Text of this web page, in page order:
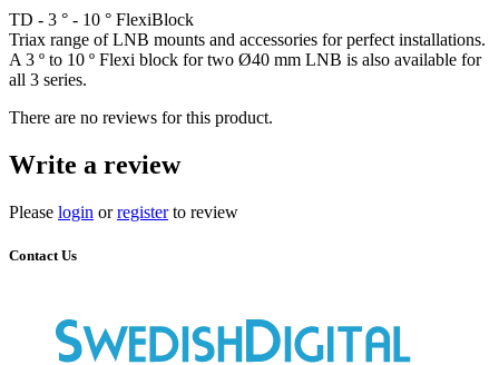
TD - 3 ° - 10 ° FlexiBlock
Triax range of LNB mounts and accessories for perfect installations.
A 3 º to 10 º Flexi block for two Ø40 mm LNB is also available for
all 3 series.
There are no reviews for this product.
Write a review
Please login orregisterto review
Contact Us